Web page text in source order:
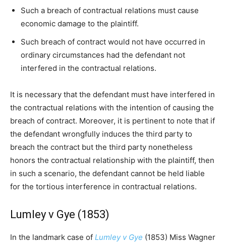
Such a breach of contractual relations must cause
economic damage to the plaintiff.
Such breach of contract would not have occurred in
ordinary circumstances had the defendant not
interfered in the contractual relations.
It is necessary that the defendant must have interfered in
the contractual relations with the intention of causing the
breach of contract. Moreover, it is pertinent to note that if
the defendant wrongfully induces the third party to
breach the contract but the third party nonetheless
honors the contractual relationship with the plaintiff, then
in such a scenario, the defendant cannot be held liable
for the tortious interference in contractual relations.
Lumley v Gye (1853)
In the landmark case of Lumley v Gye (1853) Miss Wagner